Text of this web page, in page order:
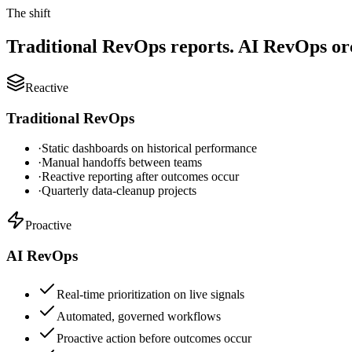
The shift
Traditional RevOps reports. AI RevOps
Reactive
Traditional RevOps
·Static dashboards on historical performance
·Manual handoffs between teams
·Reactive reporting after outcomes occur
·Quarterly data-cleanup projects
Proactive
AI RevOps
Real-time prioritization on live signals
Automated, governed workflows
Proactive action before outcomes occur